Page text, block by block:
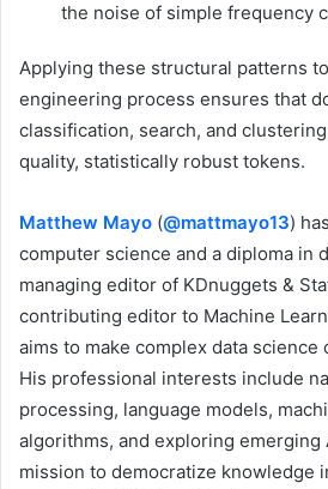
the noise of simple frequency
Applying these structural patterns
engineering process ensures that
classification, search, and
quality, statistically robust tokens.
Matthew Mayo (@mattmayo13)
computer science and a diploma in
managing editor of KDnuggets &
contributing editor to Machine
aims to make complex data science
His professional interests include
processing, language models,
algorithms, and exploring emerging
mission to democratize knowledge